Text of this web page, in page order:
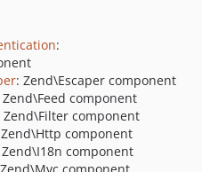
:
: Zend\Escaper component
Zend\Feed component
Zend\Filter component
component
Zend\I18n component